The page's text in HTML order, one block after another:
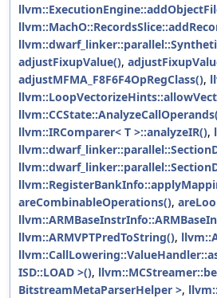
adjustFixupValue(),
adjustMFMA_F8F6F4OpRegClass(),
llvm::IRComparer< T >::analyzeIR(),
areCombinableOperations(),
llvm::ARMVPTPredToString(),
ISD::LOAD >(),
BitstreamMetaParserHelper >,